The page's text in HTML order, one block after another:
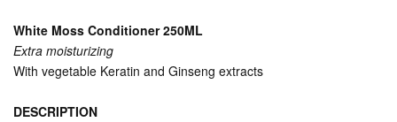
White Moss Conditioner 250ML
Extra moisturizing
With vegetable Keratin and Ginseng extracts
DESCRIPTION